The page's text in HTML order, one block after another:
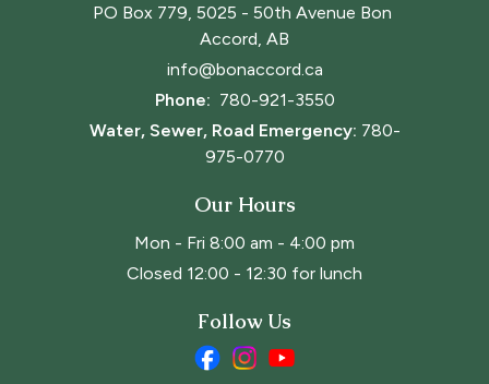
PO Box 779, 5025 - 50th Avenue Bon
Accord, AB
info@bonaccord.ca
Phone: 780-921-3550
Water, Sewer, Road Emergency: 780-
975-0770
Our Hours
Mon - Fri 8:00 am - 4:00 pm
Closed 12:00 - 12:30 for lunch
Follow Us